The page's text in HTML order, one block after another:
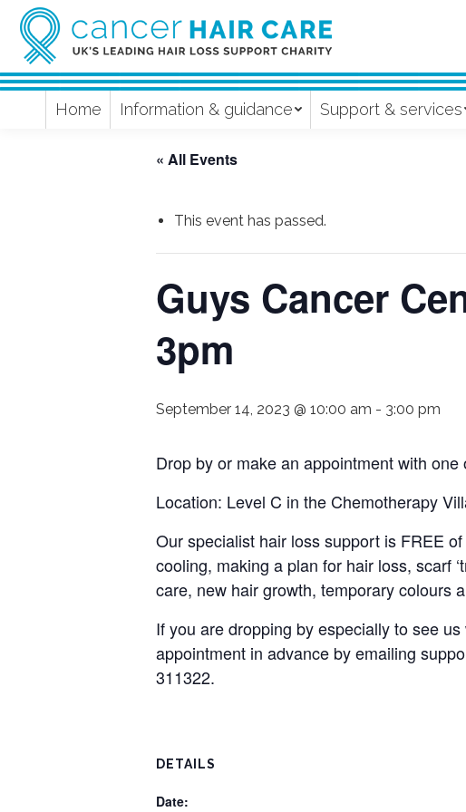
Home Information & guidance Support & services
« All Events
This event has passed.
Guys Cancer
3pm
September 14, 2023 @ 10:00 am - 3:00 pm
Drop by or make an appointment with
Location: Level C in the Chemotherapy
Our specialist hair loss support is FREE
cooling, making a plan for hair loss, scarf
care, new hair growth, temporary colours
If you are dropping by especially to see
appointment in advance by emailing
311322.
DETAILS
Date: